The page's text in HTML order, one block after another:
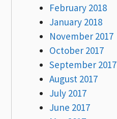
February 2018
January 2018
November 2017
October 2017
September 2017
August 2017
July 2017
June 2017